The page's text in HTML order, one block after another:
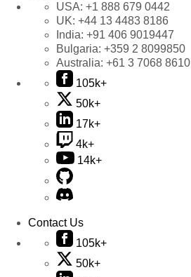
USA: +1 888 679 0442
UK: +44 13 4483 8186
India: +91 406 9019447
Bulgaria: +359 2 8099850
Australia: +61 3 7068 8610
105k+
50k+
17k+
4k+
14k+
Contact Us
105k+
50k+